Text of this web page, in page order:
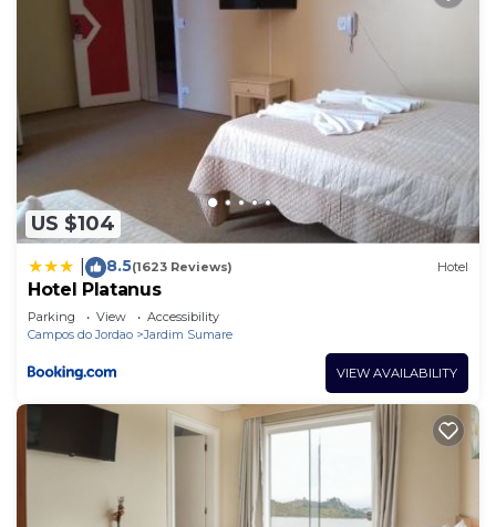
US $104
8.5(1623 Reviews) Hotel
Hotel Platanus
Parking View
Accessibility
Campos do Jordao
Jardim Sumare
VIEW AVAILABILITY